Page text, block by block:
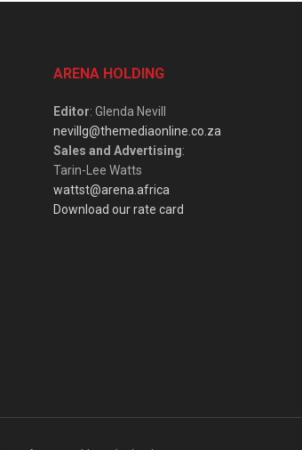
ARENA HOLDING
Editor: Glenda Nevill
nevillg@themediaonline.co.za
Sales and Advertising:
Tarin-Lee Watts
wattst@arena.africa
Download our rate card